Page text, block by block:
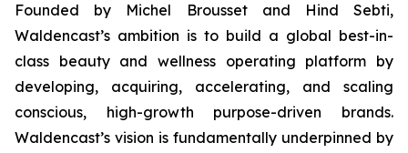
Founded by Michel Brousset and Hind Sebti,
Waldencast’s ambition is to build a global best-in-
class beauty and wellness operating platform by
developing, acquiring, accelerating, and scaling
conscious, high-growth purpose-driven brands.
Waldencast’s vision is fundamentally underpinned by